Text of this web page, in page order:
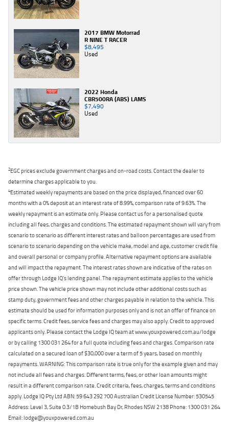
2017 BMW Motorrad
R NINE T RACER
$8,495
Used
2022 Honda
CBR500RA (ABS) LAMS
$7,490
Used
2EGC prices exclude government charges and on-road costs. Contact the dealer to
determine charges applicable to you.
4Estimated weekly repayments are based on the price displayed, financed over 60
months with a 0% deposit at an interest rate of 8.99%, comparison rate of 9.63%. The
weekly repayment is an estimate only. Please contact us for a personalised quote
including all fees, charges and conditions. The estimated repayment shown will vary from
scenario to scenario as different interest rates and balloon percentages are used from
scenario to scenario depending on the vehicle make, model and age, customer credit file
and overall personal or company profile. Alternative repayment options are available
and will impact the repayment. The interest rates shown are indicative of the rates on
offer through Lodge IQ's lending panel. The repayment estimate applies to the vehicle
price shown. The vehicle price shown may not include other additional costs such as
stamp duty, government fees and other charges payable in relation to the vehicle. This
estimate should be used for information purposes only and is not an offer of finance on
specific terms. Credit fees, service fees and charges may also apply. Credit to approved
applicants only. Please contact the Lodge IQ team at www.youxpowered.com.au/lodge
or by calling 1300 031 264 for a full quote including fees and charges. Comparison rate
calculated on a secured loan of $30,000 over a term of 5 years, based on monthly
repayments. WARNING: This comparison rate is true only for the example given and may
not include all fees and charges. Different terms, fees, or other loan amounts might
result in a different comparison rate. Credit criteria, fees, charges, terms and conditions
apply. Lodge IQ Pty Ltd ABN: 59 643 292 700 Australian Credit License Number: 530545
Address: Level 3, Suite 0.3/1B Homebush Bay Dr, Rhodes NSW 2138 Phone: 1300 031 264
Email: lodge@youxpowered.com.au